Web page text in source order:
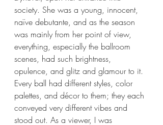
society. She was a young, innocent,
naïve debutante, and as the season
was mainly from her point of view,
everything, especially the ballroom
scenes, had such brightness,
opulence, and glitz and glamour to it.
Every ball had different styles, color
palettes, and décor to them; they each
conveyed very different vibes and
stood out. As a viewer, I was